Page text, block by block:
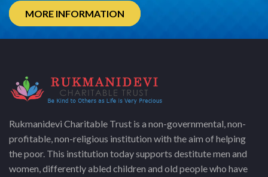
MORE INFORMATION
Rukmanidevi Charitable Trust is a non-governmental, non-
profitable, non-religious institution with the aim of helping
the poor. This institution today supports destitute men and
women, differently abled children and old people who have